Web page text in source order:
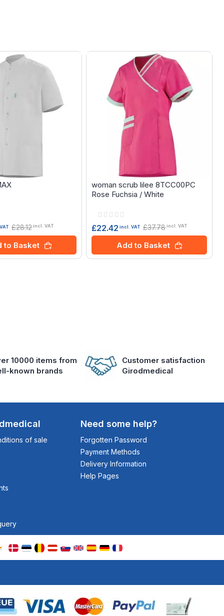
£28.12incl. VAT
to Basket
woman scrub lilee 8TCC00PC
Rose Fuchsia / White
Rating:
£22.42 incl. VAT £37.78incl. VAT
Add to Basket
10000 items from
known brands
Customer satisfaction
Girodmedical
of sale
Need some help?
Forgotten Password
Payment Methods
Delivery Information
Help Pages